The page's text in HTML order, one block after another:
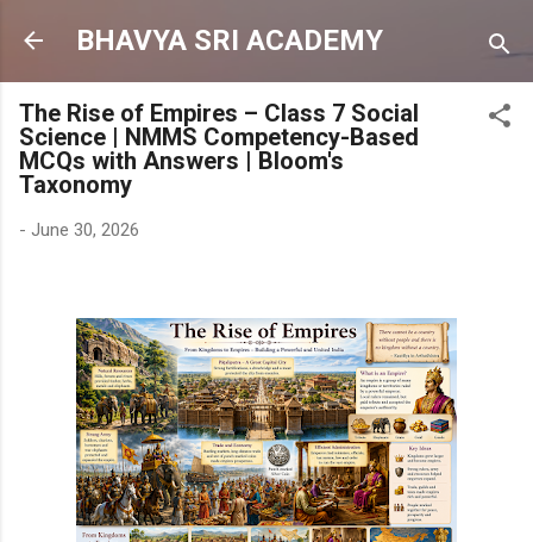
Skip to main content
BHAVYA SRI ACADEMY
The Rise of Empires – Class 7 Social
Science | NMMS Competency-Based
MCQs with Answers | Bloom's
Taxonomy
- June 30, 2026